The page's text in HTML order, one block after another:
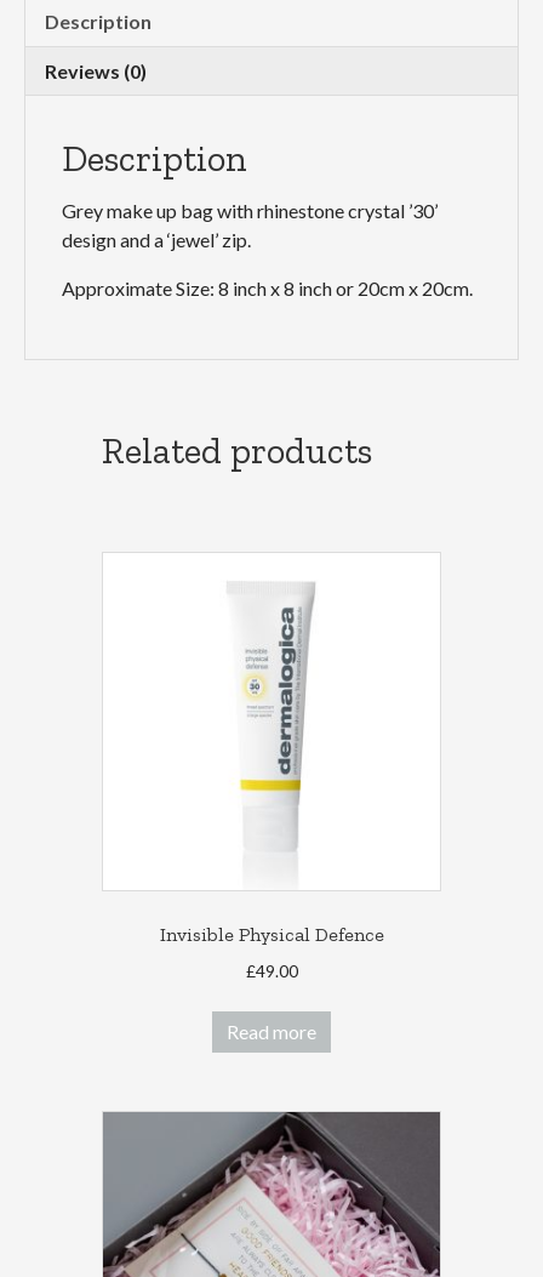
Description
Reviews (0)
Description
Grey make up bag with rhinestone crystal ’30’
design and a ‘jewel’ zip.
Approximate Size: 8 inch x 8 inch or 20cm x 20cm.
Related products
Invisible Physical Defence
£49.00
Read more